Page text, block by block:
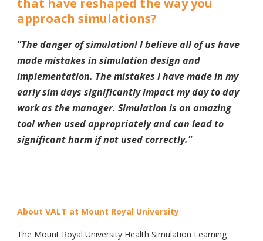
that have reshaped the way you
approach simulations?
"The danger of simulation! I believe all of us have
made mistakes in simulation design and
implementation. The mistakes I have made in my
early sim days significantly impact my day to day
work as the manager. Simulation is an amazing
tool when used appropriately and can lead to
significant harm if not used correctly."
About VALT at Mount Royal University
The Mount Royal University Health Simulation Learning